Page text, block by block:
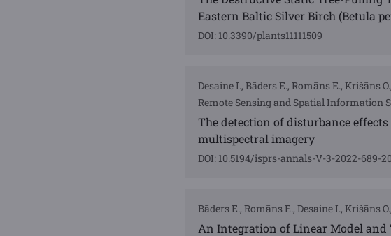
Eastern Baltic Silver Birch (Betula
DOI: 10.3390/plants11111509
Desaine I., Bāders E., Romāns E., Krišāns
Remote Sensing and Spatial Information
The detection of disturbance
multispectral imagery
DOI: 10.5194/isprs-annals-V-3-2022-689-
Bāders E., Romāns E., Desaine I., Krišāns
An Integration of Linear Model and